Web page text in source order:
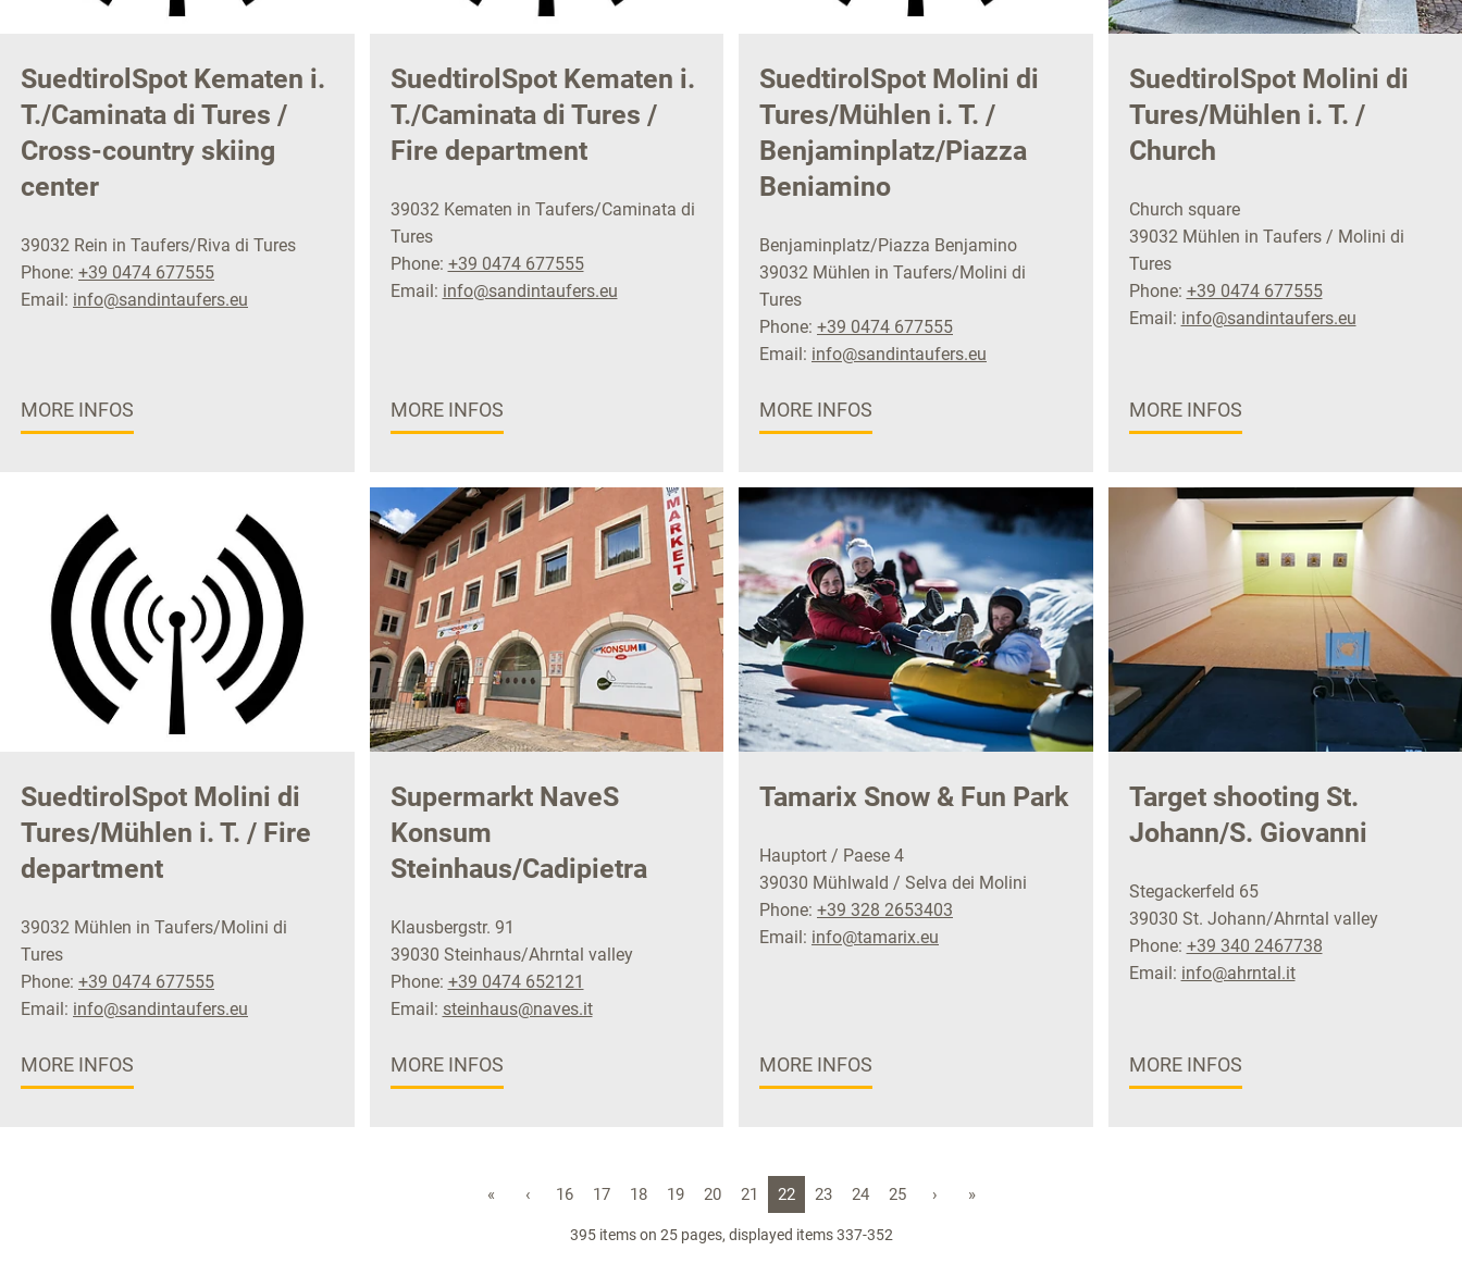
SuedtirolSpot Kematen i.
T./Caminata di Tures /
Cross-country skiing
center
39032 Rein in Taufers/Riva di Tures
Phone: +39 0474 677555
Email: info@sandintaufers.eu
MORE INFOS
SuedtirolSpot Kematen i.
T./Caminata di Tures /
Fire department
39032 Kematen in Taufers/Caminata di
Tures
Phone: +39 0474 677555
Email: info@sandintaufers.eu
MORE INFOS
SuedtirolSpot Molini di
Tures/Mühlen i. T. /
Benjaminplatz/Piazza
Beniamino
Benjaminplatz/Piazza Benjamino
39032 Mühlen in Taufers/Molini di
Tures
Phone: +39 0474 677555
Email: info@sandintaufers.eu
MORE INFOS
SuedtirolSpot Molini di
Tures/Mühlen i. T. /
Church
Church square
39032 Mühlen in Taufers / Molini di
Tures
Phone: +39 0474 677555
Email: info@sandintaufers.eu
MORE INFOS
SuedtirolSpot Molini di
Tures/Mühlen i. T. / Fire
department
39032 Mühlen in Taufers/Molini di
Tures
Phone: +39 0474 677555
Email: info@sandintaufers.eu
MORE INFOS
Supermarkt NaveS
Konsum
Steinhaus/Cadipietra
Klausbergstr. 91
39030 Steinhaus/Ahrntal valley
Phone: +39 0474 652121
Email: steinhaus@naves.it
MORE INFOS
Tamarix Snow & Fun Park
Hauptort / Paese 4
39030 Mühlwald / Selva dei Molini
Phone: +39 328 2653403
Email: info@tamarix.eu
MORE INFOS
Target shooting St.
Johann/S. Giovanni
Stegackerfeld 65
39030 St. Johann/Ahrntal valley
Phone: +39 340 2467738
Email: info@ahrntal.it
MORE INFOS
« ‹ 16 17 18 19 20 21 22 23 24 25 › »
395 items on 25 pages, displayed items 337-352